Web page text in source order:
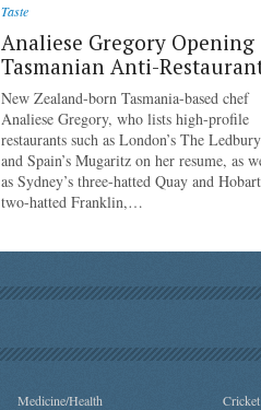
Taste
Analiese Gregory Opening
Tasmanian Anti-
New Zealand-born Tasmania-based chef
Analiese Gregory, who lists high-profile
restaurants such as London’s The Ledbury
and Spain’s Mugaritz on her resume, as
as Sydney’s three-hatted Quay and
two-hatted Franklin,…
Medicine/Health
Cricket